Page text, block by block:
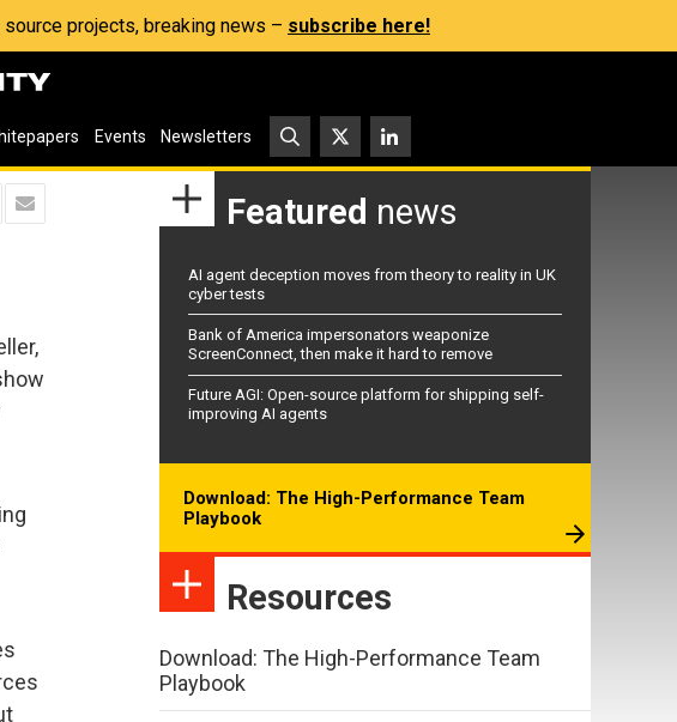
projects, breaking news – subscribe here!
Events Newsletters
Featured news
AI agent deception moves from theory to reality in UK
cyber tests
Bank of America impersonators weaponize
ScreenConnect, then make it hard to remove
Future AGI: Open-source platform for shipping self-
improving AI agents
Download: The High-Performance Team
Playbook
Resources
Download: The High-Performance Team
Playbook